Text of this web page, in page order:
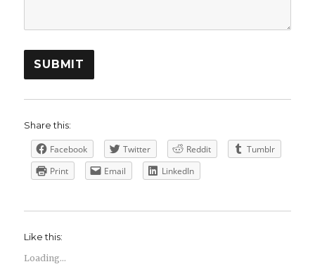
SUBMIT
Share this:
Facebook Twitter Reddit
Tumblr
Print
Email LinkedIn
Like this:
Loading...